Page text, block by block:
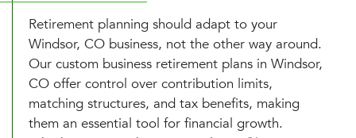
Retirement planning should adapt to your
Windsor, CO business, not the other way around.
Our custom business retirement plans in Windsor,
CO offer control over contribution limits,
matching structures, and tax benefits, making
them an essential tool for financial growth.